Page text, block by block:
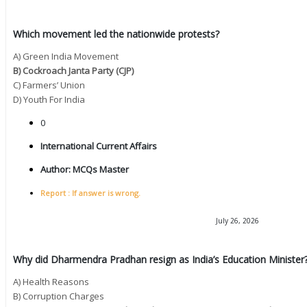
Which movement led the nationwide protests?
A) Green India Movement
B) Cockroach Janta Party (CJP)
C) Farmers’ Union
D) Youth For India
0
International Current Affairs
Author:MCQs Master
Report : If answer is wrong.
July 26, 2026
Why did Dharmendra Pradhan resign as India’s Education
A) Health Reasons
B) Corruption Charges